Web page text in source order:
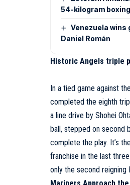
54-kilogram
Venezuela wins
Daniel Román
Historic Angels triple
In a tied game against
completed the eighth
a line drive by Shohei
ball, stepped on second
complete the play. It’s
franchise in the last
only the second reigning